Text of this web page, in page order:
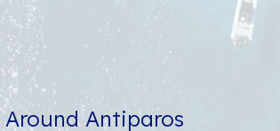
Around Antiparos